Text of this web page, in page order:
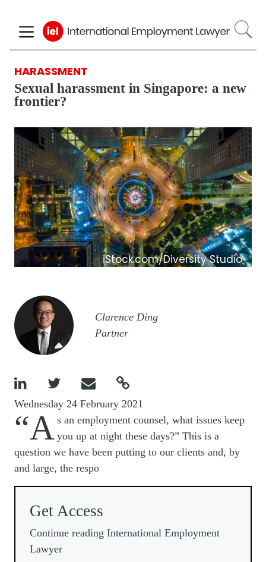
to
main
HARASSMENT
Sexual harassment in Singapore: a new
frontier?
iStock.com/Diversity Studio
Image
Clarence Ding
Partner
   
Wednesday 24 February 2021
“A s an employment counsel, what issues keep
you up at night these days?” This is a
question we have been putting to our clients and, by
and large, the respo
Get Access
Continue reading International Employment
Lawyer